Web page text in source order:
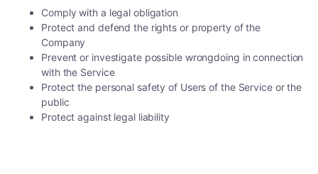
Comply with a legal obligation
Protect and defend the rights or property of the
Company
Prevent or investigate possible wrongdoing in connection
with the Service
Protect the personal safety of Users of the Service or the
public
Protect against legal liability